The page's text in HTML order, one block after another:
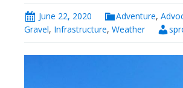
June 22, 2020 Adventure,
Gravel, Infrastructure, Weather